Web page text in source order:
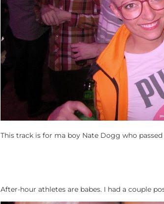
This track is for ma boy Nate Dogg who
After-hour athletes are babes. I had a couple